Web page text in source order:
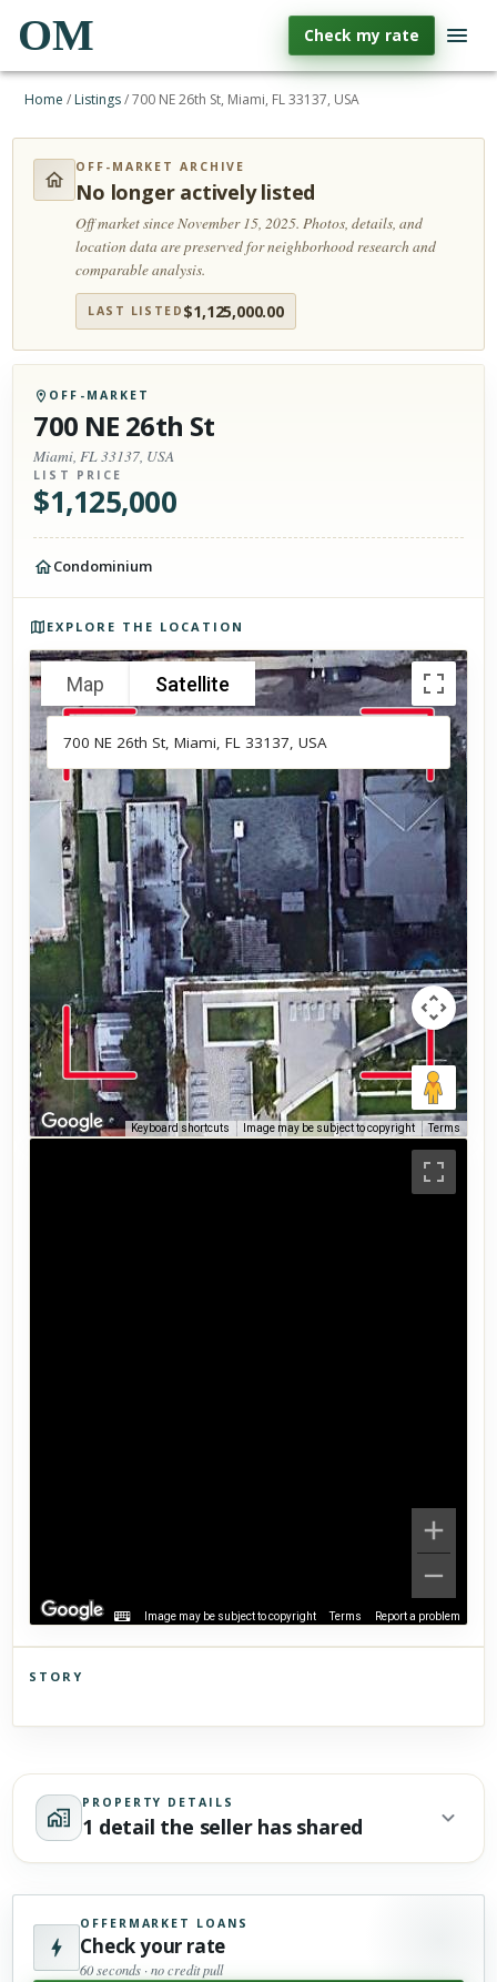
OM Check my rate
Home / Listings/700 NE 26th St, Miami, FL 33137, USA
OFF-MARKET ARCHIVE
No longer actively listed
Off market since November 15, 2025.Photos, details, and
location data are preserved for neighborhood research and
comparable analysis.
LAST LISTED $1,125,000.00
OFF-MARKET
700 NE 26th St
Miami, FL 33137, USA
LIST PRICE
$1,125,000
Condominium
EXPLORE THE LOCATION
Map Satellite
Keyboard shortcuts Image may be subject to copyright Terms
Image may be subject to copyright Terms Report a problem
STORY
PROPERTY DETAILS
1 detail the seller has shared
OFFERMARKET LOANS
Check your rate
60 seconds · no credit pull